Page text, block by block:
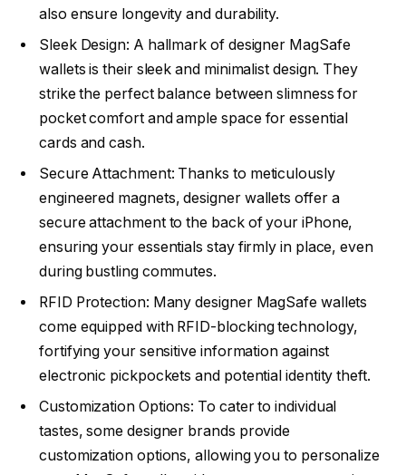
also ensure longevity and durability.
Sleek Design: A hallmark of designer MagSafe
wallets is their sleek and minimalist design. They
strike the perfect balance between slimness for
pocket comfort and ample space for essential
cards and cash.
Secure Attachment: Thanks to meticulously
engineered magnets, designer wallets offer a
secure attachment to the back of your iPhone,
ensuring your essentials stay firmly in place, even
during bustling commutes.
RFID Protection: Many designer MagSafe wallets
come equipped with RFID-blocking technology,
fortifying your sensitive information against
electronic pickpockets and potential identity theft.
Customization Options: To cater to individual
tastes, some designer brands provide
customization options, allowing you to personalize